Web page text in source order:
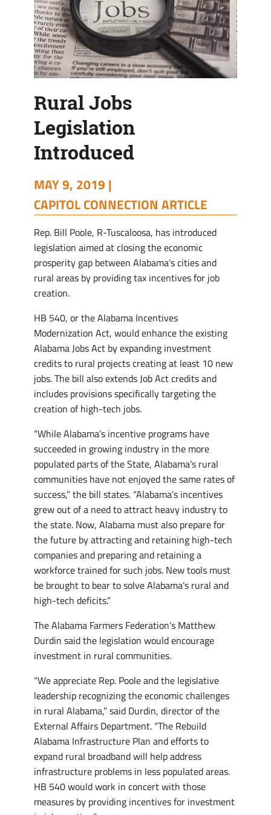
Rural Jobs
Legislation
Introduced
MAY 9, 2019 |
CAPITOL CONNECTION ARTICLE
Rep. Bill Poole, R-Tuscaloosa, has introduced
legislation aimed at closing the economic
prosperity gap between Alabama’s cities and
rural areas by providing tax incentives for job
creation.
HB 540, or the Alabama Incentives
Modernization Act, would enhance the existing
Alabama Jobs Act by expanding investment
credits to rural projects creating at least 10 new
jobs. The bill also extends Job Act credits and
includes provisions specifically targeting the
creation of high-tech jobs.
“While Alabama’s incentive programs have
succeeded in growing industry in the more
populated parts of the State, Alabama’s rural
communities have not enjoyed the same rates of
success,” the bill states. “Alabama’s incentives
grew out of a need to attract heavy industry to
the state. Now, Alabama must also prepare for
the future by attracting and retaining high-tech
companies and preparing and retaining a
workforce trained for such jobs. New tools must
be brought to bear to solve Alabama’s rural and
high-tech deficits.”
The Alabama Farmers Federation’s Matthew
Durdin said the legislation would encourage
investment in rural communities.
“We appreciate Rep. Poole and the legislative
leadership recognizing the economic challenges
in rural Alabama,” said Durdin, director of the
External Affairs Department. “The Rebuild
Alabama Infrastructure Plan and efforts to
expand rural broadband will help address
infrastructure problems in less populated areas.
HB 540 would work in concert with those
measures by providing incentives for investment